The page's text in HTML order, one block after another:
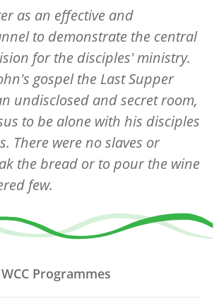
as an effective and
to demonstrate the central
for the disciples' ministry.
gospel the Last Supper
undisclosed and secret room,
to be alone with his disciples
There were no slaves or
the bread or to pour the wine
few.
WCC Programmes